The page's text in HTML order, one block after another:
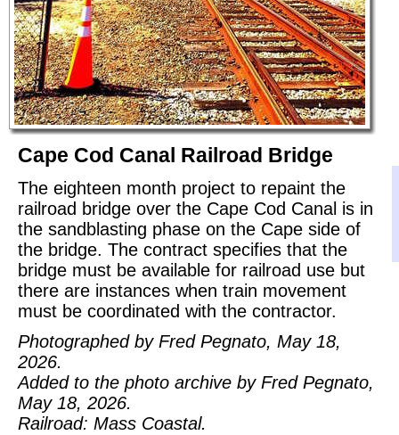
Cape Cod Canal Railroad Bridge
The eighteen month project to repaint the
railroad bridge over the Cape Cod Canal is in
the sandblasting phase on the Cape side of
the bridge. The contract specifies that the
bridge must be available for railroad use but
there are instances when train movement
must be coordinated with the contractor.
Photographed by Fred Pegnato, May 18,
2026.
Added to the photo archive by Fred Pegnato,
May 18, 2026.
Railroad: Mass Coastal.